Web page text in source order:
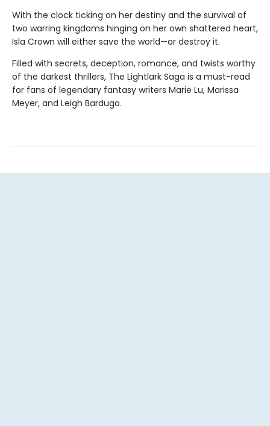
With the clock ticking on her destiny and the survival of
two warring kingdoms hinging on her own shattered heart,
Isla Crown will either save the world—or destroy it.
Filled with secrets, deception, romance, and twists worthy
of the darkest thrillers, The Lightlark Saga is a must-read
for fans of legendary fantasy writers Marie Lu, Marissa
Meyer, and Leigh Bardugo.